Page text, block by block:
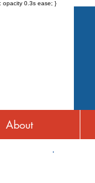
opacity 0.3s ease; }
About